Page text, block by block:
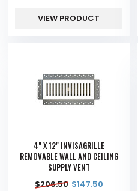
VIEW PRODUCT
4" X 12" INVISAGRILLE
REMOVABLE WALL AND CEILING
SUPPLY VENT
$206.50 $147.50